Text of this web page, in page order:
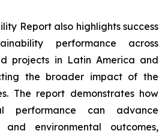
Report also highlights success
performance across
projects in Latin America and
the broader impact of the
The report demonstrates how
performance can advance
environmental outcomes,